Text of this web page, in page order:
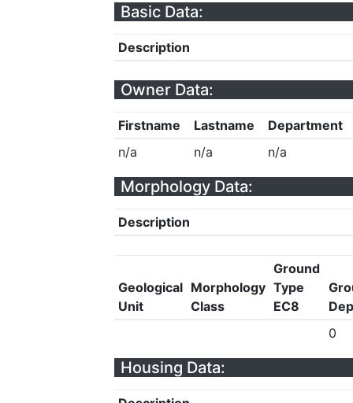
Basic Data:
Description
Owner Data:
Firstname Lastname
Department
n/a
n/a n/a
Morphology Data:
Description
Geological
Unit
Morphology
Class
Ground
Type
EC8
0
Housing Data: